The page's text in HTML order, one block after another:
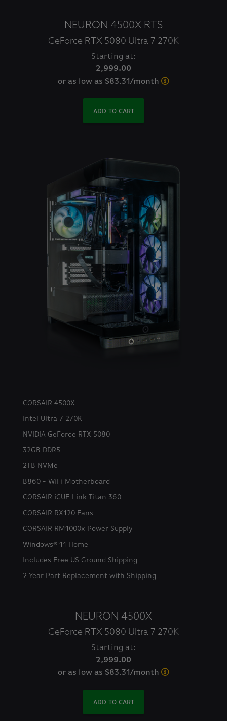
NEURON 4500X RTS
GeForce RTX 5080 Ultra 7 270K
Starting at:
2,999.00
or as low as $83.31/month
ADD TO CART
CORSAIR 4500X
Intel Ultra 7 270K
NVIDIA GeForce RTX 5080
32GB DDR5
2TB NVMe
B860 - WiFi Motherboard
CORSAIR iCUE Link Titan 360
CORSAIR RX120 Fans
CORSAIR RM1000x Power Supply
Windows® 11 Home
Includes Free US Ground Shipping
2 Year Part Replacement with Shipping
NEURON 4500X
GeForce RTX 5080 Ultra 7 270K
Starting at:
2,999.00
or as low as $83.31/month
ADD TO CART